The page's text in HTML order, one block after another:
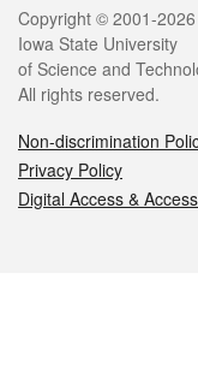
Legal
Copyright © 2001-2026
Iowa State University
of Science and
All rights reserved.
Non-discrimination
Privacy Policy
Digital Access &